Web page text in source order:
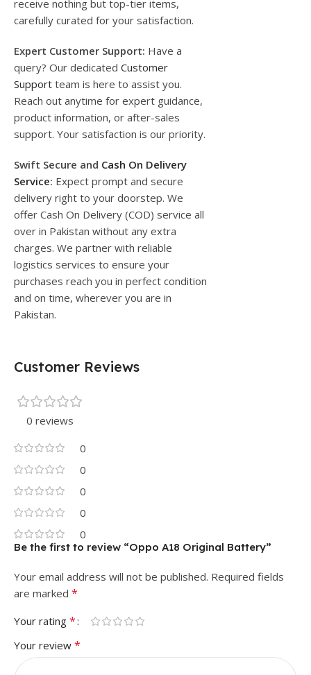
receive nothing but top-tier items,
carefully curated for your satisfaction.
Expert Customer Support: Have a
query? Our dedicated Customer
Support team is here to assist you.
Reach out anytime for expert guidance,
product information, or after-sales
support. Your satisfaction is our priority.
Swift Secure and Cash On Delivery
Service: Expect prompt and secure
delivery right to your doorstep. We
offer Cash On Delivery (COD) service all
over in Pakistan without any extra
charges. We partner with reliable
logistics services to ensure your
purchases reach you in perfect condition
and on time, wherever you are in
Pakistan.
Customer Reviews
0 reviews
0
0
0
0
0
Be the first to review “Oppo A18 Original Battery”
Your email address will not be published. Required fields
are marked *
Your rating *
Your review *